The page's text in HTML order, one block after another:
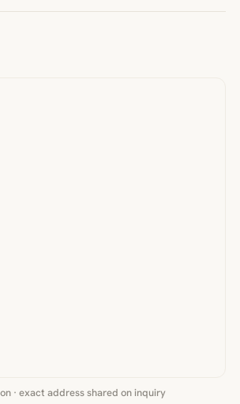
· exact address shared on inquiry